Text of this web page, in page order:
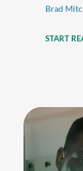
Brad
START